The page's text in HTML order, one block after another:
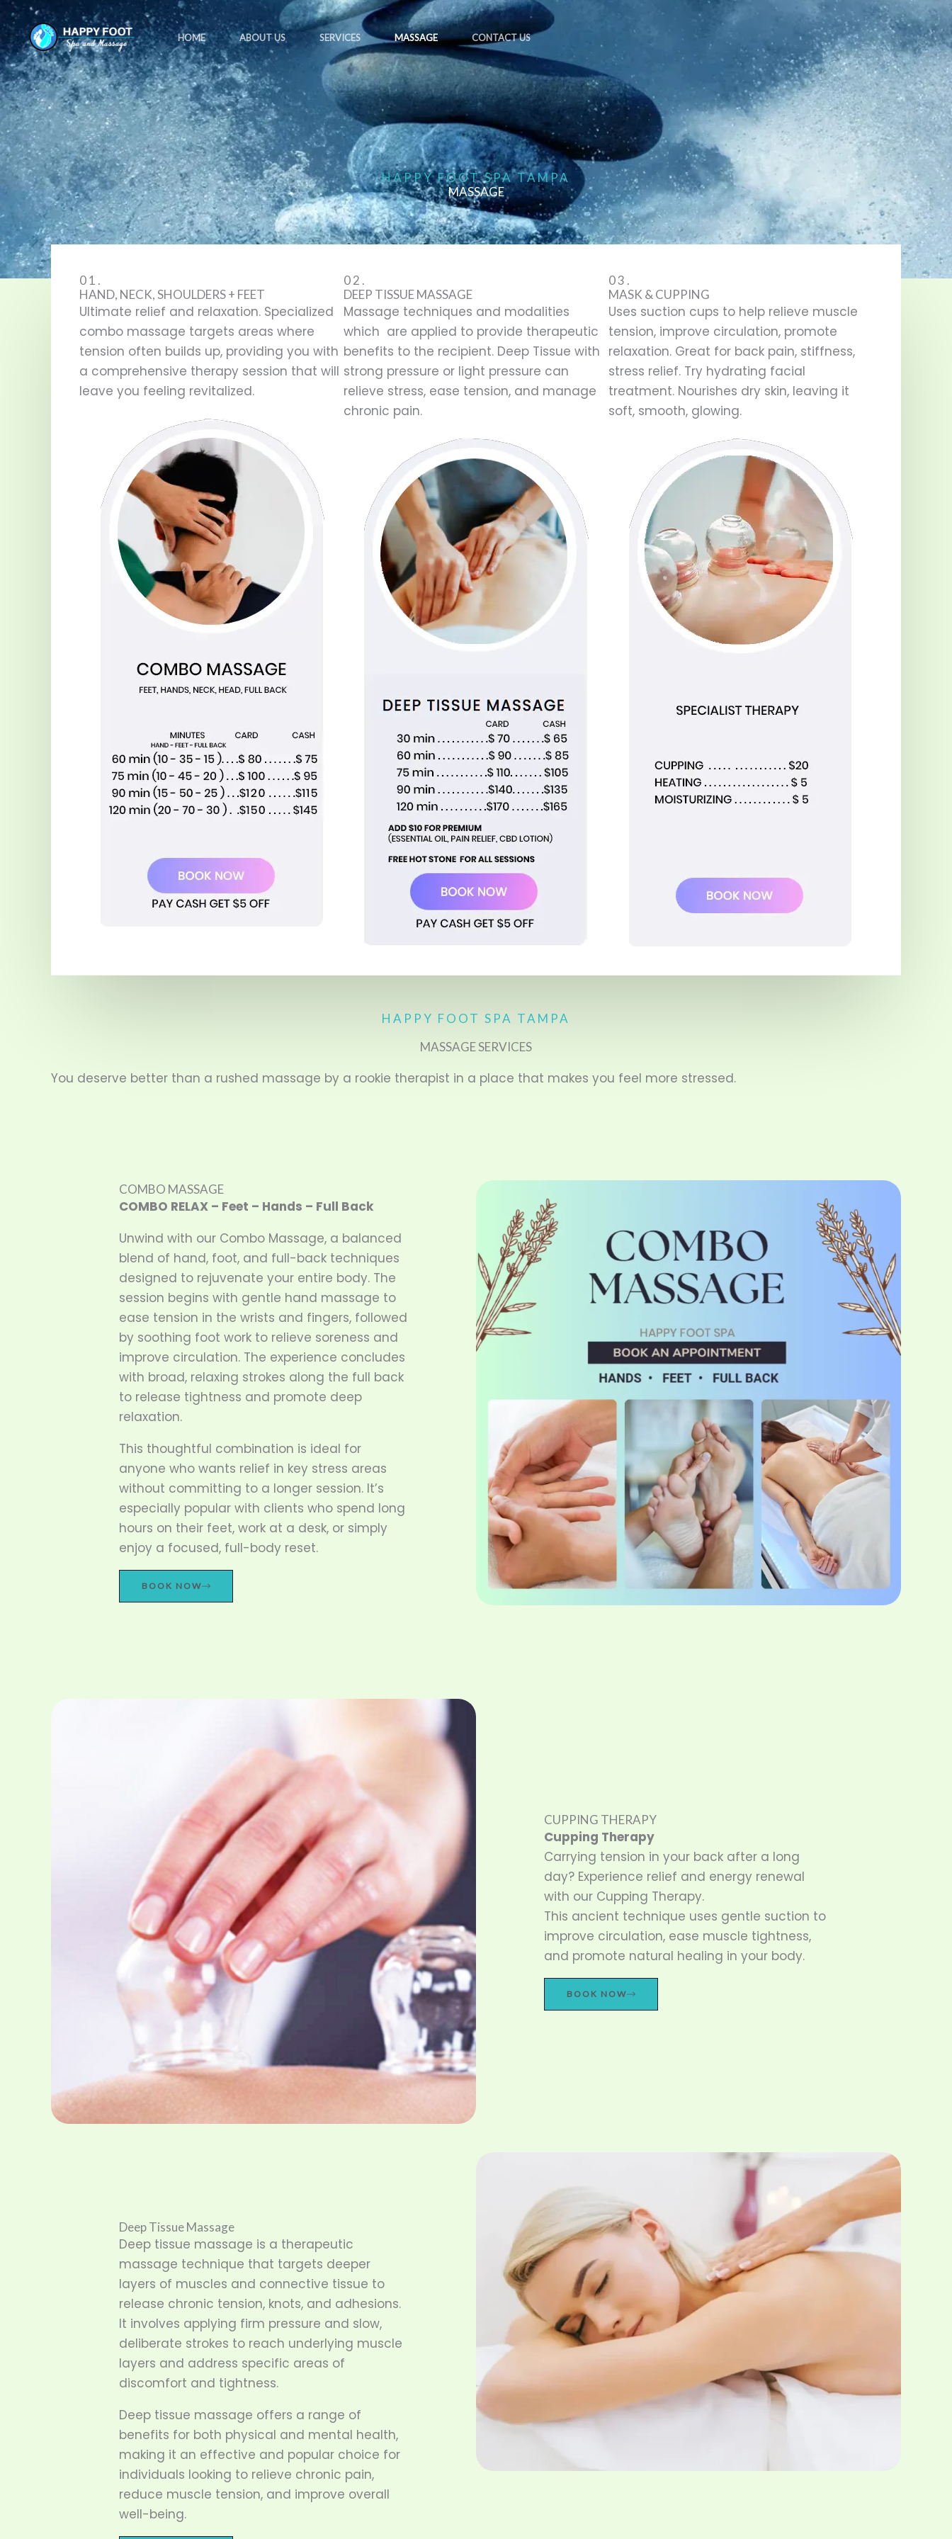
Skip
to
content
HOME ABOUT US SERVICES MASSAGE CONTACT US
HAPPY FOOT SPA TAMPA
MASSAGE
01.
HAND, NECK, SHOULDERS + FEET
Ultimate relief and relaxation. Specialized
combo massage targets areas where
tension often builds up, providing you with
a comprehensive therapy session that will
leave you feeling revitalized.
02.
DEEP TISSUE MASSAGE
Massage techniques and modalities
which are applied to provide therapeutic
benefits to the recipient. Deep Tissue with
strong pressure or light pressure can
relieve stress, ease tension, and manage
chronic pain.
03.
MASK & CUPPING
Uses suction cups to help relieve muscle
tension, improve circulation, promote
relaxation. Great for back pain, stiffness,
stress relief. Try hydrating facial
treatment. Nourishes dry skin, leaving it
soft, smooth, glowing.
HAPPY FOOT SPA TAMPA
MASSAGE SERVICES
You deserve better than a rushed massage by a rookie therapist in a place that makes you feel more stressed.
COMBO MASSAGE
COMBO RELAX – Feet – Hands – Full Back
Unwind with our Combo Massage, a balanced
blend of hand, foot, and full-back techniques
designed to rejuvenate your entire body. The
session begins with gentle hand massage to
ease tension in the wrists and fingers, followed
by soothing foot work to relieve soreness and
improve circulation. The experience concludes
with broad, relaxing strokes along the full back
to release tightness and promote deep
relaxation.
This thoughtful combination is ideal for
anyone who wants relief in key stress areas
without committing to a longer session. It’s
especially popular with clients who spend long
hours on their feet, work at a desk, or simply
enjoy a focused, full-body reset.
BOOK NOW
CUPPING THERAPY
Cupping Therapy
Carrying tension in your back after a long
day? Experience relief and energy renewal
with our Cupping Therapy.
This ancient technique uses gentle suction to
improve circulation, ease muscle tightness,
and promote natural healing in your body.
BOOK NOW
Deep Tissue Massage
Deep tissue massage is a therapeutic
massage technique that targets deeper
layers of muscles and connective tissue to
release chronic tension, knots, and adhesions.
It involves applying firm pressure and slow,
deliberate strokes to reach underlying muscle
layers and address specific areas of
discomfort and tightness.
Deep tissue massage offers a range of
benefits for both physical and mental health,
making it an effective and popular choice for
individuals looking to relieve chronic pain,
reduce muscle tension, and improve overall
well-being.